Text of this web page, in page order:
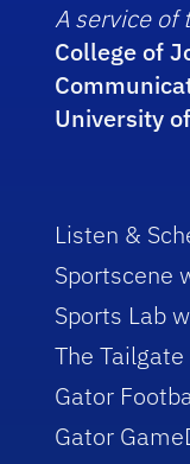
A service of
College of
University
Listen &
Sportscene
Sports Lab
The Tailgate
Gator
Gator